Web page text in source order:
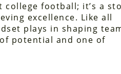
college football; it’s a
excellence. Like all
plays in shaping
potential and one of